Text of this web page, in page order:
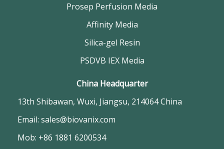
Prosep Perfusion Media
Affinity Media
Silica-gel Resin
PSDVB IEX Media
China Headquarter
13th Shibawan, Wuxi, Jiangsu, 214064 China
Email: sales@biovanix.com
Mob: +86 1881 6200534